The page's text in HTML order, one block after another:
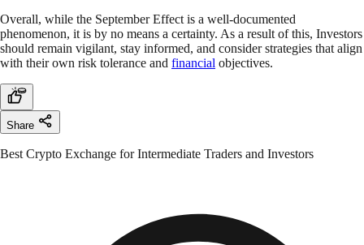
Overall, while the September Effect is a well-documented
phenomenon, it is by no means a certainty. As a result of this, Investors
should remain vigilant, stay informed, and consider strategies that align
with their own risk tolerance and financial objectives.
Share
Best Crypto Exchange for Intermediate Traders and Investors